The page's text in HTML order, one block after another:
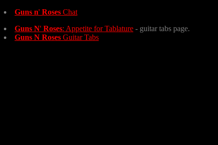
Guns n' Roses Chat
Guns N' Roses: Appetite for Tablature - guitar tabs page.
Guns N Roses Guitar Tabs